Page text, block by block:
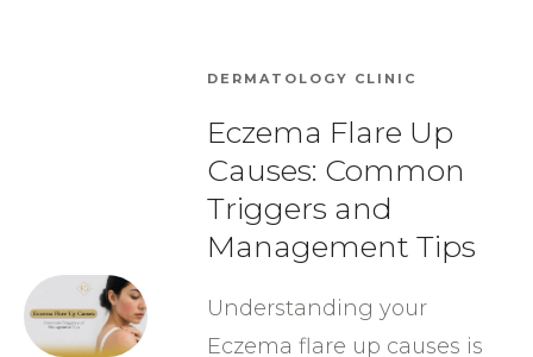
DERMATOLOGY CLINIC
Eczema Flare Up
Causes: Common
Triggers and
Management Tips
Understanding your
Eczema flare up causes is